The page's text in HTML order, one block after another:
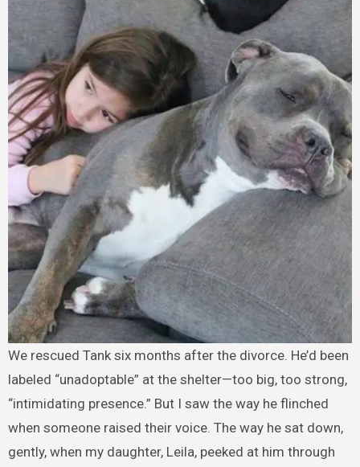
We rescued Tank six months after the divorce. He’d been
labeled “unadoptable” at the shelter—too big, too strong,
“intimidating presence.” But I saw the way he flinched
when someone raised their voice. The way he sat down,
gently, when my daughter, Leila, peeked at him through